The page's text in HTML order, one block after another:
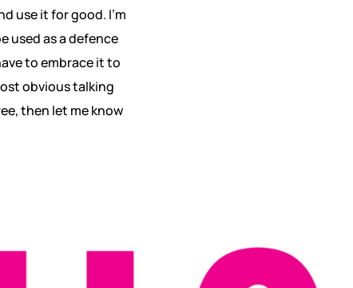
use it for good. I’m
used as a defence
to embrace it to
obvious talking
then let me know